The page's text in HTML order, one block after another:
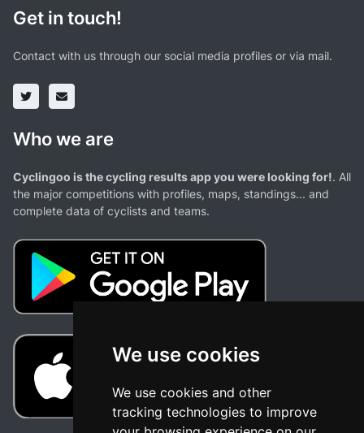
We use cookies
We use cookies and other
tracking technologies to improve
Get in touch!
Contact with us through our social media profiles or via mail.
Who we are
Cyclingoo is the cycling results app you were looking for!. All
the major competitions with profiles, maps, standings... and
complete data of cyclists and teams.